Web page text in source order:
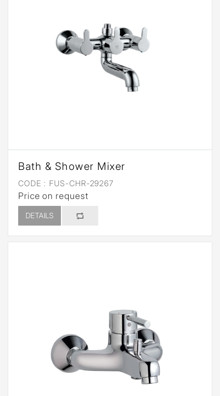
Bath & Shower Mixer
CODE : FUS-CHR-29267
Price on request
DETAILS